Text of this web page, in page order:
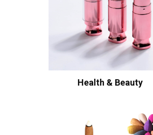
Health & Beauty